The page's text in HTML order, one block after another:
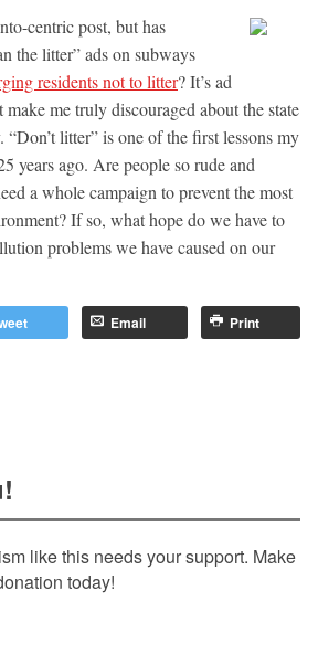
centric post, but has
the litter” ads on subways
residents not to litter? It’s ad
me truly discouraged about the state
litter” is one of the first lessons my
years ago. Are people so rude and
a whole campaign to prevent the most
If so, what hope do we have to
problems we have caused on our
Email Print
like this needs your support. Make
today!